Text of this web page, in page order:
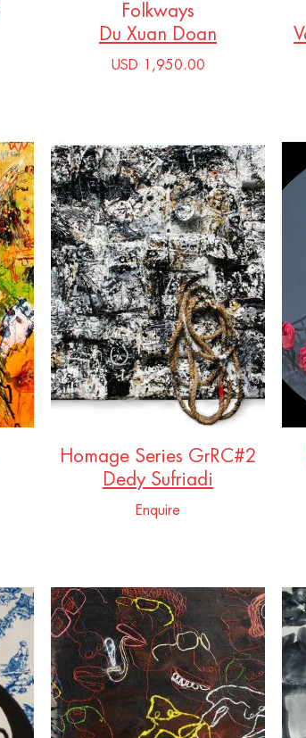
Folkways
Du Xuan Doan
USD 1,950.00
Homage Series GrRC#2
Dedy Sufriadi
Enquire